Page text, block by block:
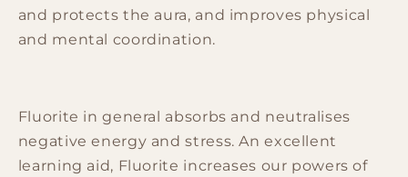
and protects the aura, and improves physical
and mental coordination.
Fluorite in general absorbs and neutralises
negative energy and stress. An excellent
learning aid, Fluorite increases our powers of